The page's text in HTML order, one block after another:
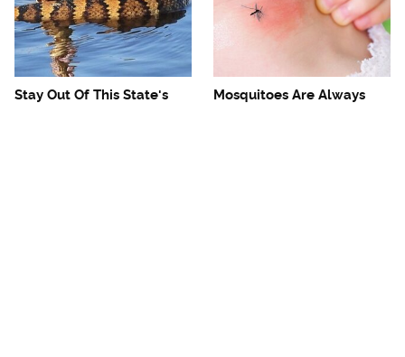
Stay Out Of This State's
Mosquitoes Are Always